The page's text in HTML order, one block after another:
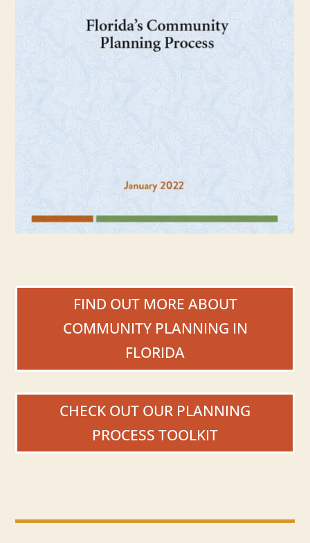
FIND OUT MORE ABOUT
COMMUNITY PLANNING IN
FLORIDA
CHECK OUT OUR PLANNING
PROCESS TOOLKIT